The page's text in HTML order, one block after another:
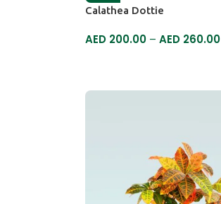
-7%
Calathea Dottie
AED 200.00 – AED 260.00